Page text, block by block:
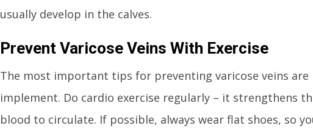
usually develop in the calves.
Prevent Varicose Veins With Exercise
The most important tips for preventing varicose veins are
implement. Do cardio exercise regularly – it strengthens
blood to circulate. If possible, always wear flat shoes, so